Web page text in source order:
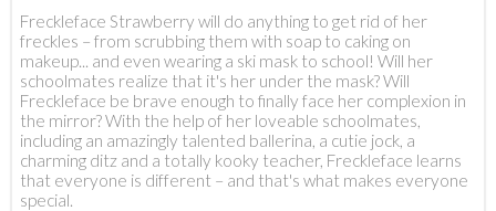
Freckleface Strawberry will do anything to get rid of her
freckles – from scrubbing them with soap to caking on
makeup... and even wearing a ski mask to school! Will her
schoolmates realize that it's her under the mask? Will
Freckleface be brave enough to finally face her complexion in
the mirror? With the help of her loveable schoolmates,
including an amazingly talented ballerina, a cutie jock, a
charming ditz and a totally kooky teacher, Freckleface learns
that everyone is different – and that's what makes everyone
special.